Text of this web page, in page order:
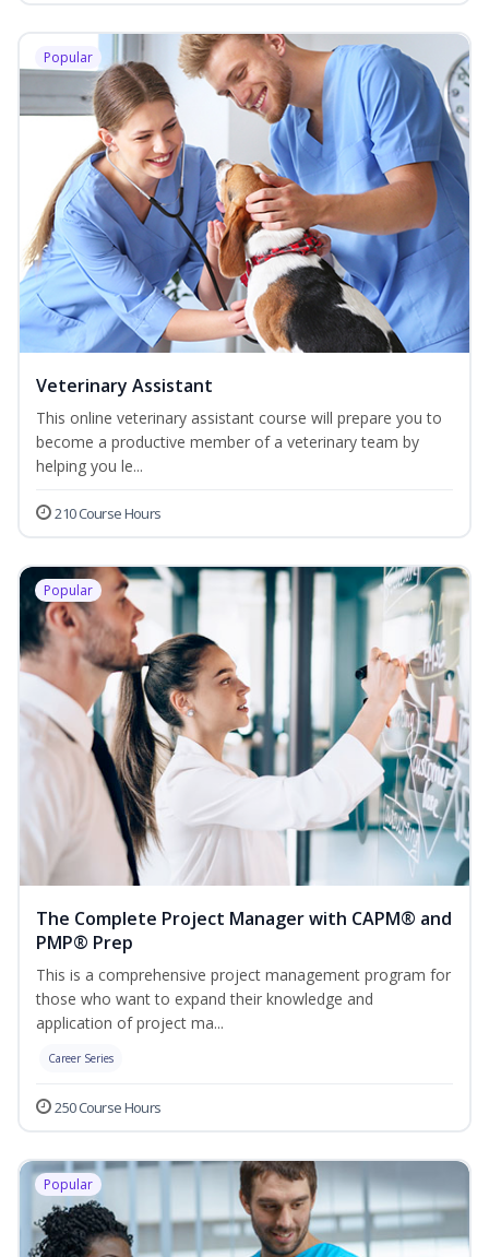
Popular
Veterinary Assistant
This online veterinary assistant course will prepare you to
become a productive member of a veterinary team by
helping you le...
210 Course Hours
Popular
The Complete Project Manager with CAPM® and
PMP® Prep
This is a comprehensive project management program for
those who want to expand their knowledge and
application of project ma...
Career Series
250 Course Hours
Popular